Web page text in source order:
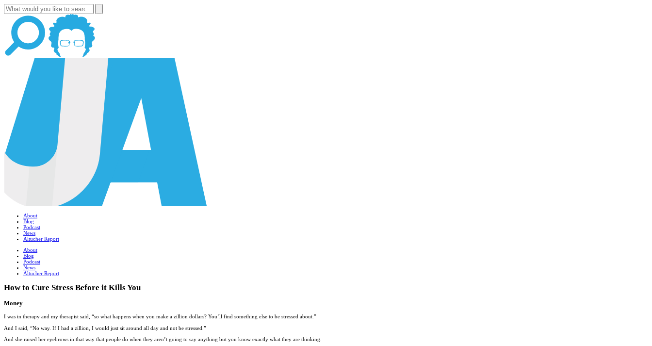
About
Blog
Podcast
News
Altucher Report
About
Blog
Podcast
News
Altucher Report
How to Cure Stress Before it Kills You
Money
I was in therapy and my therapist said, “so what happens when you make a zillion dollars? You’ll find something else to be stressed about.”
And I said, “No way. If I had a zillion, I would just sit around all day and not be stressed.”
And she raised her eyebrows in that way that people do when they aren’t going to say anything but you know exactly what they are thinking.